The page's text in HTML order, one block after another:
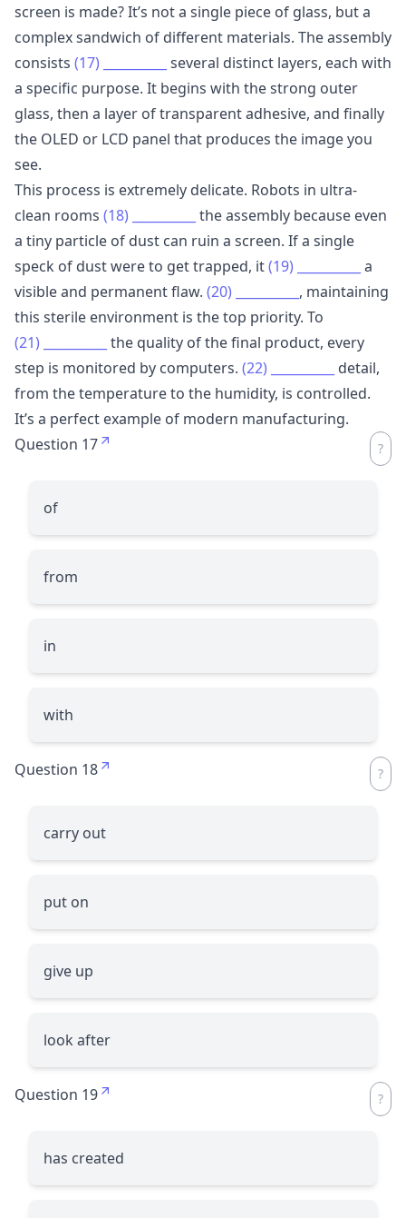
screen is made? It’s not a single piece of glass, but a
complex sandwich of different materials. The assembly
consists (17)
several distinct layers, each with
a specific purpose. It begins with the strong outer
glass, then a layer of transparent adhesive, and finally
the OLED or LCD panel that produces the image you
see.
This process is extremely delicate. Robots in ultra-
clean rooms (18)
the assembly because even
a tiny particle of dust can ruin a screen. If a single
speck of dust were to get trapped, it(19)
a
visible and permanent flaw. (20)
, maintaining
this sterile environment is the top priority. To
(21)
the quality of the final product, every
step is monitored by computers. (22)
detail,
from the temperature to the humidity, is controlled.
It’s a perfect example of modern manufacturing.
Question 17
of
from
in
with
Question 18
carry out
put on
give up
look after
Question 19
has created